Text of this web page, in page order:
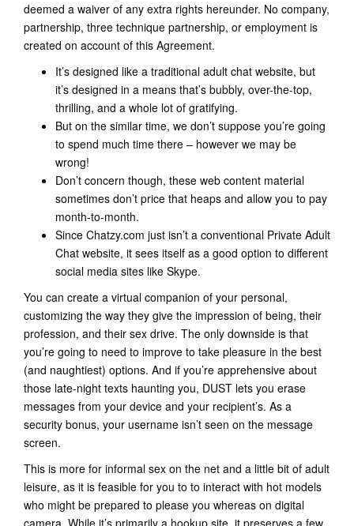
deemed a waiver of any extra rights hereunder. No company,
partnership, three technique partnership, or employment is
created on account of this Agreement.
It’s designed like a traditional adult chat website, but
it’s designed in a means that’s bubbly, over-the-top,
thrilling, and a whole lot of gratifying.
But on the similar time, we don’t suppose you’re going
to spend much time there – however we may be
wrong!
Don’t concern though, these web content material
sometimes don’t price that heaps and allow you to pay
month-to-month.
Since Chatzy.com just isn’t a conventional Private Adult
Chat website, it sees itself as a good option to different
social media sites like Skype.
You can create a virtual companion of your personal,
customizing the way they give the impression of being, their
profession, and their sex drive. The only downside is that
you’re going to need to improve to take pleasure in the best
(and naughtiest) options. And if you’re apprehensive about
those late-night texts haunting you, DUST lets you erase
messages from your device and your recipient’s. As a
security bonus, your username isn’t seen on the message
screen.
This is more for informal sex on the net and a little bit of adult
leisure, as it is feasible for you to to interact with hot models
who might be prepared to please you whereas on digital
camera. While it’s primarily a hookup site, it preserves a few